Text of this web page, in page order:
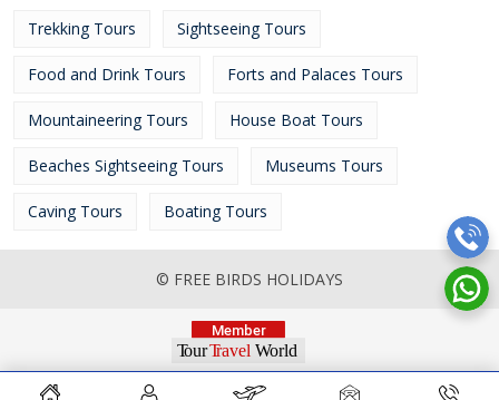
Trekking Tours Sightseeing Tours
Food and Drink Tours Forts and Palaces Tours
Mountaineering Tours House Boat Tours
Beaches Sightseeing Tours Museums Tours
Caving Tours Boating Tours
© FREE BIRDS HOLIDAYS